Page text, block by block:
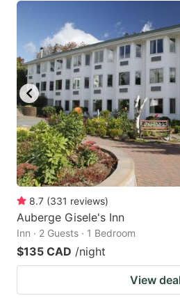
8.7 (331 reviews)
Auberge Gisele's Inn
Inn · 2 Guests · 1 Bedroom
$135 CAD /night
View deal